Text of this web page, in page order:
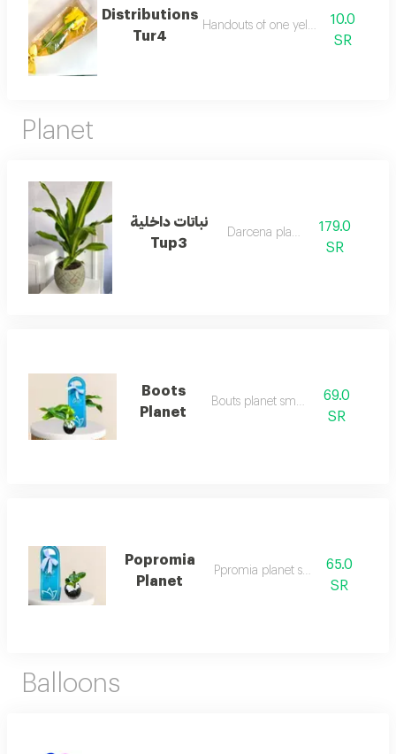
Distributions
Tur4
Handouts of one yellow rose
10.0
SR
Planet
نباتات داخلية
Tup3
Darcena planet
179.0
SR
Boots
Planet
Bouts planet small
69.0
SR
Popromia
Planet
Ppromia planet small
65.0
SR
Balloons